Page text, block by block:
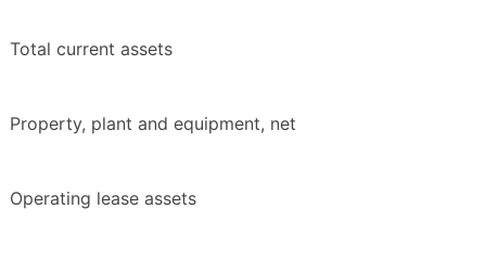
Total current assets
Property, plant and equipment, net
Operating lease assets